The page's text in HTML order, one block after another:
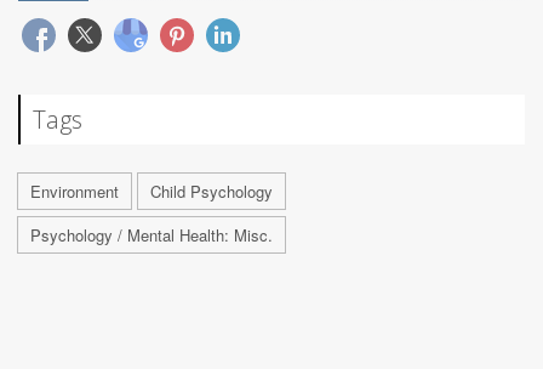
Tags
Environment
Child Psychology
Psychology / Mental Health: Misc.